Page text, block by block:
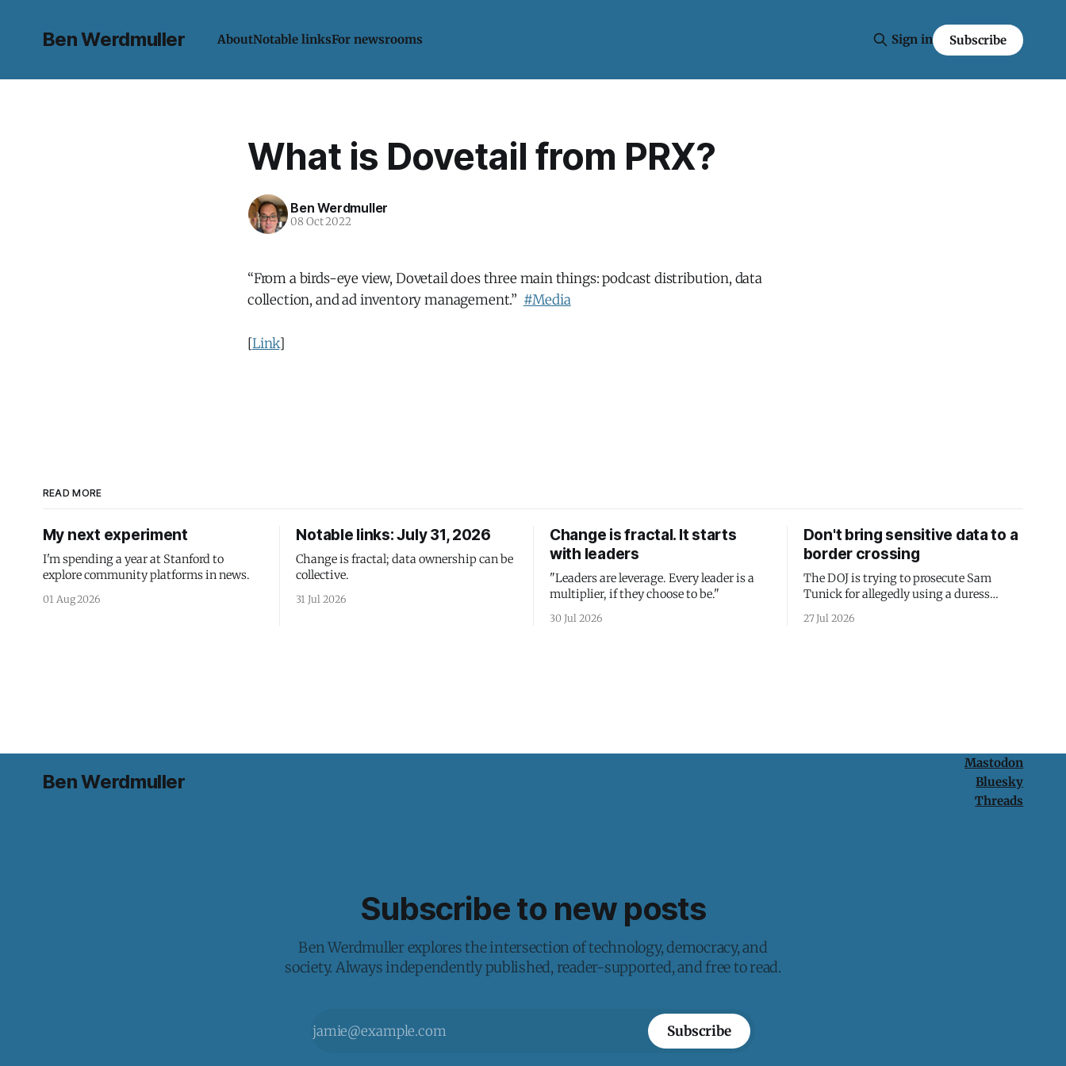
Ben Werdmuller AboutNotable linksFor newsrooms Sign in Subscribe
What is Dovetail from PRX?
Ben Werdmuller
08 Oct 2022
“From a birds-eye view, Dovetail does three main things: podcast distribution, data
collection, and ad inventory management.” #Media
[Link]
READ MORE
My next experiment
I'm spending a year at Stanford to
explore community platforms in news.
01 Aug 2026
Notable links: July 31, 2026
Change is fractal; data ownership can be
collective.
31 Jul 2026
Change is fractal. It starts
with leaders
"Leaders are leverage. Every leader is a
multiplier, if they choose to be."
30 Jul 2026
Don't bring sensitive data to a
border crossing
The DOJ is trying to prosecute Sam
Tunick for allegedly using a duress
passcode. It's a lesson in why your best
protection is having nothing to protect.
27 Jul 2026
Ben Werdmuller
Mastodon
Bluesky
Threads
Subscribe to new posts
Ben Werdmuller explores the intersection of technology, democracy, and
society. Always independently published, reader-supported, and free to read.
Subscribe